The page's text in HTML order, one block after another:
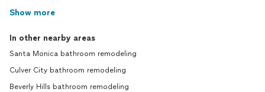
Show more
In other nearby areas
Santa Monica bathroom remodeling
Culver City bathroom remodeling
Beverly Hills bathroom remodeling